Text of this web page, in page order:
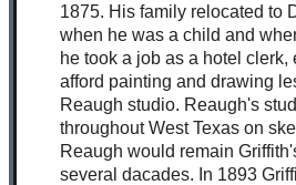
1875. His family relocated to
when he was a child and
he took a job as a hotel clerk,
afford painting and drawing
Reaugh studio. Reaugh's
throughout West Texas on
Reaugh would remain
several dacades. In 1893